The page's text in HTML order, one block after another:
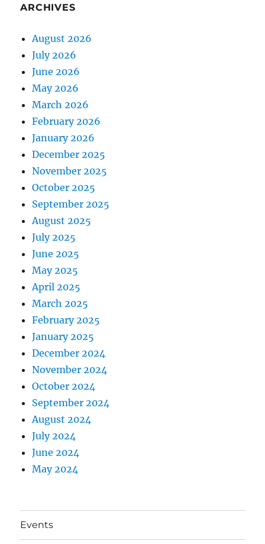
ARCHIVES
August 2026
July 2026
June 2026
May 2026
March 2026
February 2026
January 2026
December 2025
November 2025
October 2025
September 2025
August 2025
July 2025
June 2025
May 2025
April 2025
March 2025
February 2025
January 2025
December 2024
November 2024
October 2024
September 2024
August 2024
July 2024
June 2024
May 2024
Events